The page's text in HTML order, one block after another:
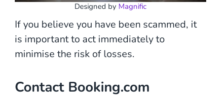
Designed by Magnific
If you believe you have been scammed, it
is important to act immediately to
minimise the risk of losses.
Contact Booking.com